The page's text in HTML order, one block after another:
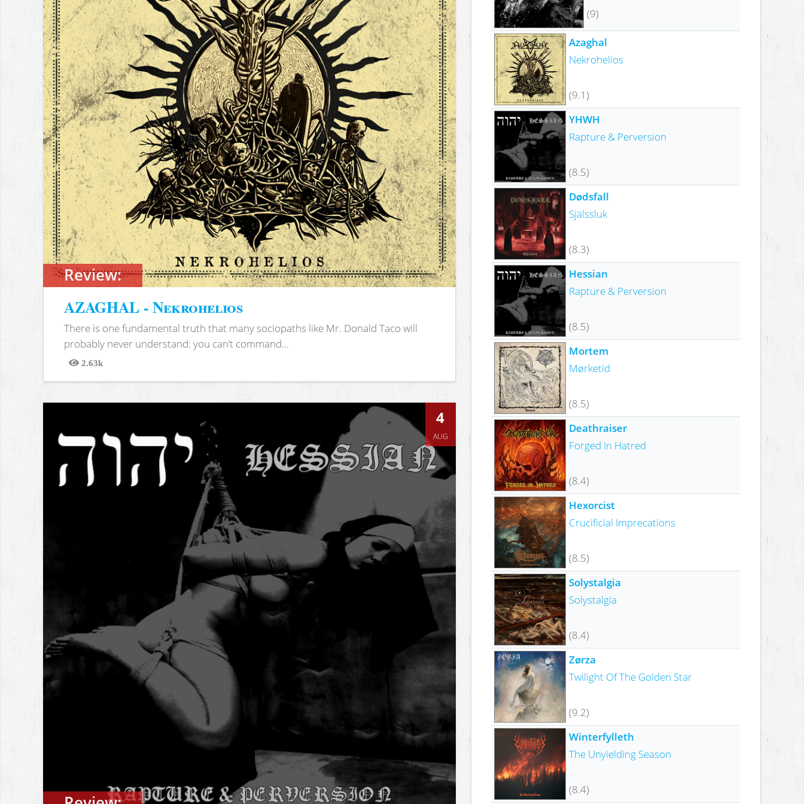
Review:
AZAGHAL - Nekrohelios
There is one fundamental truth that many sociopaths like Mr. Donald Taco will
probably never understand: you can’t command...
2.63k
Views
4
AUG
(9)
Azaghal
Nekrohelios
(9.1)
YHWH
Rapture & Perversion
(8.5)
Dødsfall
Själssluk
(8.3)
Hessian
Rapture & Perversion
(8.5)
Mortem
Mørketid
(8.5)
Deathraiser
Forged In Hatred
(8.4)
Hexorcist
Crucificial Imprecations
(8.5)
Solystalgia
Solystalgia
(8.4)
Zørza
Twilight Of The Golden Star
(9.2)
Winterfylleth
The Unyielding Season
(8.4)